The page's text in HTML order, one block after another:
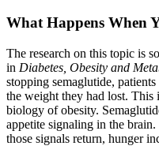
What Happens When
The research on this topic is
in Diabetes, Obesity and
stopping semaglutide,
the weight they had lost.
biology of obesity.
appetite signaling in the
those signals return, hunger